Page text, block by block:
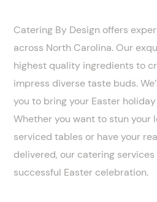
Catering By Design offers
across North Carolina. Our
highest quality ingredients to
impress diverse taste buds.
you to bring your Easter
Whether you want to stun your
serviced tables or have your
delivered, our catering services
successful Easter celebration.